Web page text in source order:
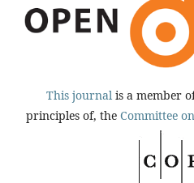
This journal is a member
principles of, the Committee